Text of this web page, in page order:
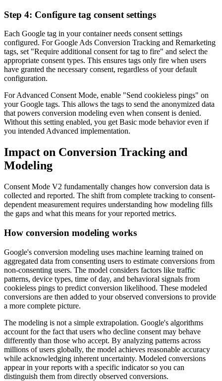
Step 4: Configure tag consent settings
Each Google tag in your container needs consent settings
configured. For Google Ads Conversion Tracking and Remarketing
tags, set "Require additional consent for tag to fire" and select the
appropriate consent types. This ensures tags only fire when users
have granted the necessary consent, regardless of your default
configuration.
For Advanced Consent Mode, enable "Send cookieless pings" on
your Google tags. This allows the tags to send the anonymized data
that powers conversion modeling even when consent is denied.
Without this setting enabled, you get Basic mode behavior even if
you intended Advanced implementation.
Impact on Conversion Tracking and
Modeling
Consent Mode V2 fundamentally changes how conversion data is
collected and reported. The shift from complete tracking to consent-
dependent measurement requires understanding how modeling fills
the gaps and what this means for your reported metrics.
How conversion modeling works
Google's conversion modeling uses machine learning trained on
aggregated data from consenting users to estimate conversions from
non-consenting users. The model considers factors like traffic
patterns, device types, time of day, and behavioral signals from
cookieless pings to predict conversion likelihood. These modeled
conversions are then added to your observed conversions to provide
a more complete picture.
The modeling is not a simple extrapolation. Google's algorithms
account for the fact that users who decline consent may behave
differently than those who accept. By analyzing patterns across
millions of users globally, the model achieves reasonable accuracy
while acknowledging inherent uncertainty. Modeled conversions
appear in your reports with a specific indicator so you can
distinguish them from directly observed conversions.